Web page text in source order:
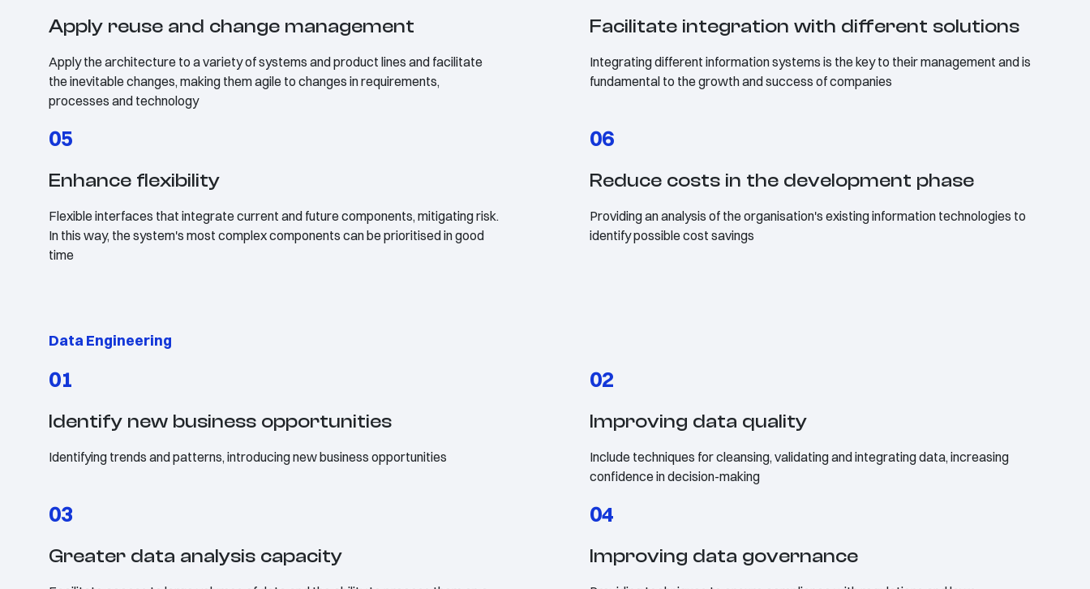
Apply reuse and change management
Apply the architecture to a variety of systems and product lines and facilitate
the inevitable changes, making them agile to changes in requirements,
processes and technology
Facilitate integration with different solutions
Integrating different information systems is the key to their management and is
fundamental to the growth and success of companies
05
Enhance flexibility
Flexible interfaces that integrate current and future components, mitigating risk.
In this way, the system's most complex components can be prioritised in good
time
06
Reduce costs in the development phase
Providing an analysis of the organisation's existing information technologies to
identify possible cost savings
Data Engineering
01
Identify new business opportunities
Identifying trends and patterns, introducing new business opportunities
02
Improving data quality
Include techniques for cleansing, validating and integrating data, increasing
confidence in decision-making
03
Greater data analysis capacity
04
Improving data governance